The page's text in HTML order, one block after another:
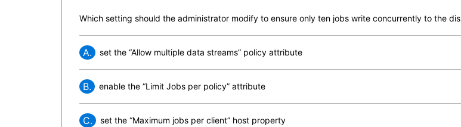
Which setting should the administrator modify to ensure only ten jobs write concurrently to the
A. set the “Allow multiple data streams” policy attribute
B. enable the “Limit Jobs per policy” attribute
C. set the “Maximum jobs per client” host property